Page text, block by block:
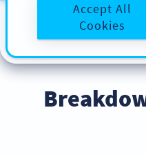
Accept All
Cookies